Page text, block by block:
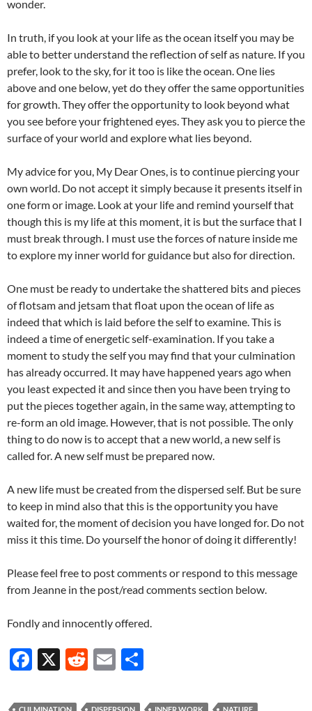
wonder.
In truth, if you look at your life as the ocean itself you may be
able to better understand the reflection of self as nature. If you
prefer, look to the sky, for it too is like the ocean. One lies
above and one below, yet do they offer the same opportunities
for growth. They offer the opportunity to look beyond what
you see before your frightened eyes. They ask you to pierce the
surface of your world and explore what lies beyond.
My advice for you, My Dear Ones, is to continue piercing your
own world. Do not accept it simply because it presents itself in
one form or image. Look at your life and remind yourself that
though this is my life at this moment, it is but the surface that I
must break through. I must use the forces of nature inside me
to explore my inner world for guidance but also for direction.
One must be ready to undertake the shattered bits and pieces
of flotsam and jetsam that float upon the ocean of life as
indeed that which is laid before the self to examine. This is
indeed a time of energetic self-examination. If you take a
moment to study the self you may find that your culmination
has already occurred. It may have happened years ago when
you least expected it and since then you have been trying to
put the pieces together again, in the same way, attempting to
re-form an old image. However, that is not possible. The only
thing to do now is to accept that a new world, a new self is
called for. A new self must be prepared now.
A new life must be created from the dispersed self. But be sure
to keep in mind also that this is the opportunity you have
waited for, the moment of decision you have longed for. Do not
miss it this time. Do yourself the honor of doing it differently!
Please feel free to post comments or respond to this message
from Jeanne in the post/read comments section below.
Fondly and innocently offered.
F
e
X
R
d
E
ail ar